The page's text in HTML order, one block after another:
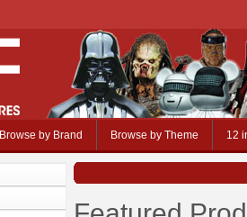
Browse by Brand Browse by Theme 12